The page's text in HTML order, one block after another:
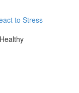
to Stress